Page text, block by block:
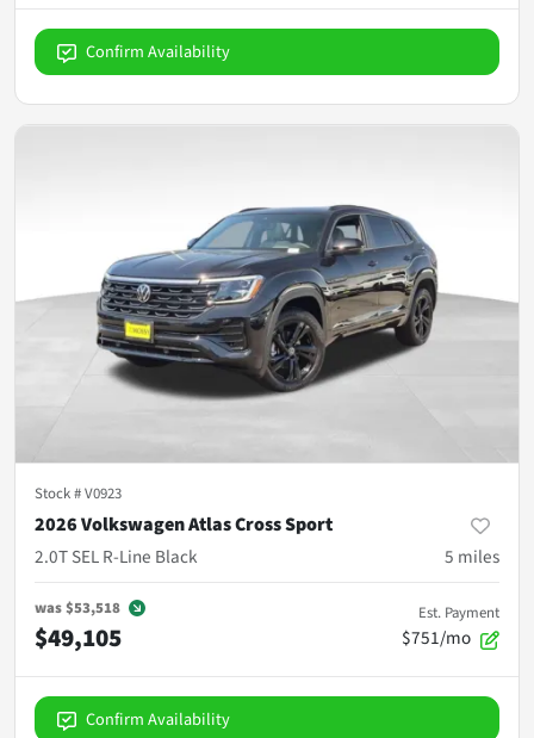
Confirm Availability
Stock #V0923
2026 Volkswagen Atlas Cross Sport
2.0T SEL R-Line Black
5 miles
was$53,518
$49,105
Est. Payment
$751/mo
Confirm Availability